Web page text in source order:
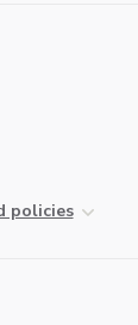
policies